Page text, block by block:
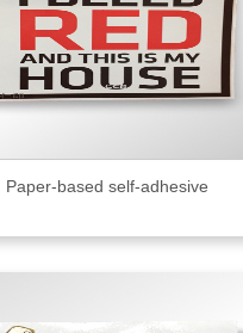
Paper-based self-adhesive